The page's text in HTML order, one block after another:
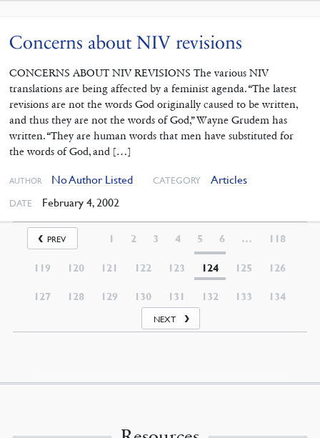
Concerns about NIV revisions
CONCERNS ABOUT NIV REVISIONS The various NIV
translations are being affected by a feminist agenda. “The latest
revisions are not the words God originally caused to be written,
and thus they are not the words of God,” Wayne Grudem has
written. “They are human words that men have substituted for
the words of God, and […]
AUTHOR No Author Listed CATEGORY Articles
DATE February 4, 2002
PREV 1 2 3 4 5 6 … 118
119 120 121 122 123 124 125 126
127 128 129 130 131 132 133 134
NEXT